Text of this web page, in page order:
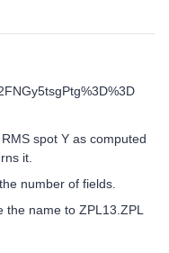
spot Y as computed
it.
number of fields.
name to ZPL13.ZPL